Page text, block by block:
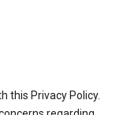
this Privacy Policy.